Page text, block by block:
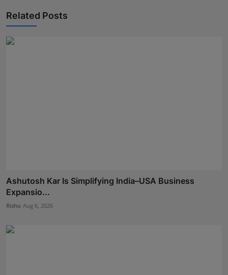
Related Posts
Ashutosh Kar Is Simplifying India–USA Business
Expansio...
Rishu Aug 6, 2026